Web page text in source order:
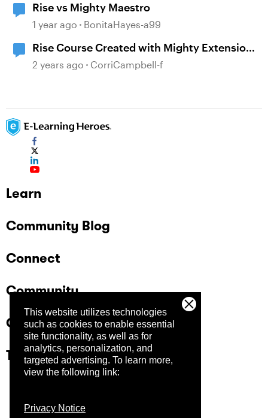
This website utilizes technologies
such as cookies to enable essential
site functionality, as well as for
analytics, personalization, and
targeted advertising. To learn more,
view the following link:
Privacy Notice
Rise vs Mighty Maestro
1 year ago BonitaHayes-a99
Rise Course Created with Mighty Extension
is Not Publishing for Review
2 years ago CorriCampbell-f
Learn
Community Blog
Connect
Community
Company
Trust Center